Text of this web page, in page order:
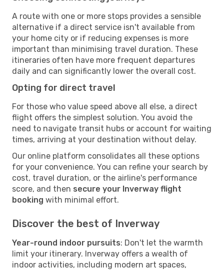
A route with one or more stops provides a sensible
alternative if a direct service isn't available from
your home city or if reducing expenses is more
important than minimising travel duration. These
itineraries often have more frequent departures
daily and can significantly lower the overall cost.
Opting for direct travel
For those who value speed above all else, a direct
flight offers the simplest solution. You avoid the
need to navigate transit hubs or account for waiting
times, arriving at your destination without delay.
Our online platform consolidates all these options
for your convenience. You can refine your search by
cost, travel duration, or the airline's performance
score, and then secure your Inverway flight
booking with minimal effort.
Discover the best of Inverway
Year-round indoor pursuits: Don't let the warmth
limit your itinerary. Inverway offers a wealth of
indoor activities, including modern art spaces,